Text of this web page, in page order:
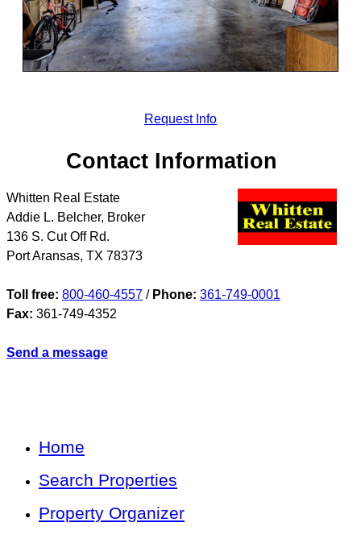
Request Info
Contact Information
Whitten Real Estate
Addie L. Belcher, Broker
136 S. Cut Off Rd.
Port Aransas, TX 78373
Toll free: 800-460-4557 / Phone: 361-749-0001
Fax: 361-749-4352
Send a message
Home
Search Properties
Property Organizer